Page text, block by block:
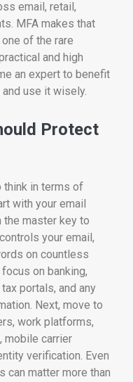
email, retail,
MFA makes that
of the rare
and high
an expert to benefit
use it wisely.
Protect
think in terms of
with your email
master key to
your email,
on countless
on banking,
portals, and any
Next, move to
work platforms,
mobile carrier
verification. Even
can matter more than